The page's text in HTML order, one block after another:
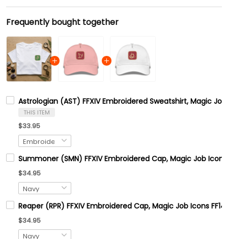
Frequently bought together
Astrologian (AST) FFXIV Embroidered Sweatshirt, Magic
THIS ITEM
$33.95
Summoner (SMN) FFXIV Embroidered Cap, Magic Job
$34.95
Reaper (RPR) FFXIV Embroidered Cap, Magic Job Icons
$34.95